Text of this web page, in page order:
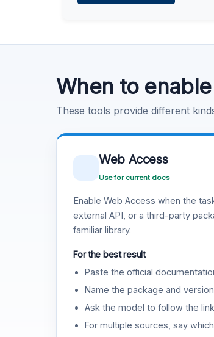
When to
These tools provide different
Web Access
Use for current docs
Enable Web Access when the
external API, or a third-party
familiar library.
For the best result
Paste the official
Name the package and
Ask the model to follow the
For multiple sources, say